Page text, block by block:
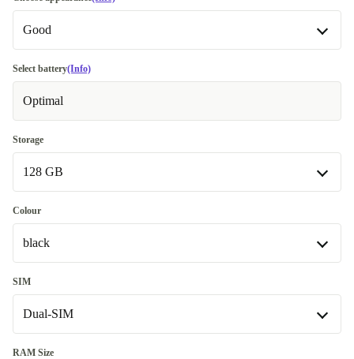
Good
Good
Very good
Excellent
Premium +€ 85
Select battery(Info)
Optimal
Storage
128 GB
128 GB
256 GB +€ 76
Colour
black
black
green +€ 12,01
grey
SIM
Dual-SIM
Dual-SIM
RAM Size